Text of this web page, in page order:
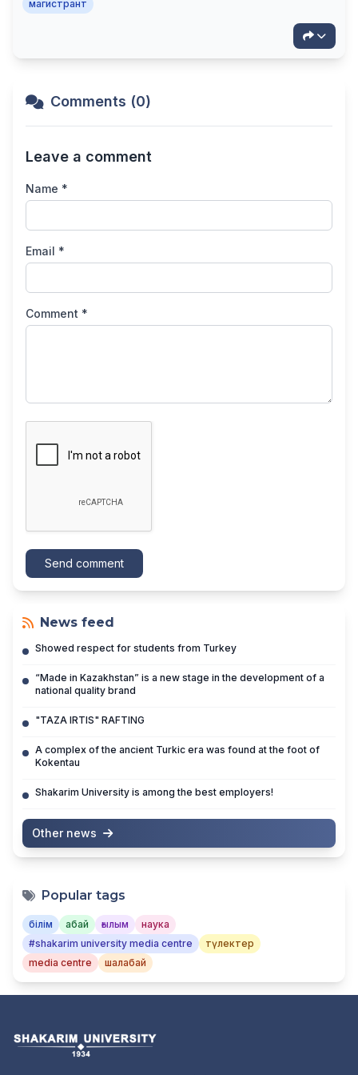
магистрант
Comments (0)
Leave a comment
Name *
Email *
Comment *
Send comment
News feed
Showed respect for students from Turkey
“Made in Kazakhstan” is a new stage in the development of a
national quality brand
"TAZA IRTIS" RAFTING
A complex of the ancient Turkic era was found at the foot of
Kokentau
Shakarim University is among the best employers!
Other news
Popular tags
білім абай ғылым
наука
#shakarim university media centre
түлектер
media centre
шалабай